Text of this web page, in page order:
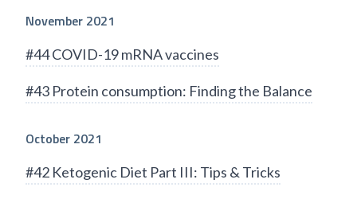
November 2021
#44 COVID-19 mRNA vaccines
#43 Protein consumption: Finding the Balance
October 2021
#42 Ketogenic Diet Part III: Tips & Tricks